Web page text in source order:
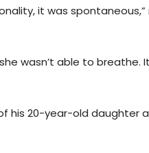
it was spontaneous,”
wasn’t able to breathe.
his 20-year-old daughter